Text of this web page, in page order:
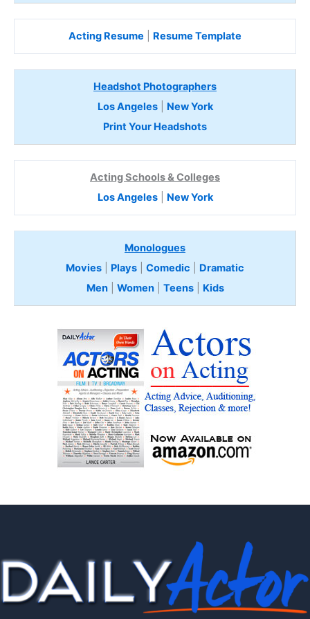
Acting Resume Resume Template
Headshot Photographers
Los Angeles| New York
Print Your Headshots
Acting Schools & Colleges
Los Angeles| New York
Monologues
Movies
Plays Comedic
Dramatic
Men| Women| Teens Kids